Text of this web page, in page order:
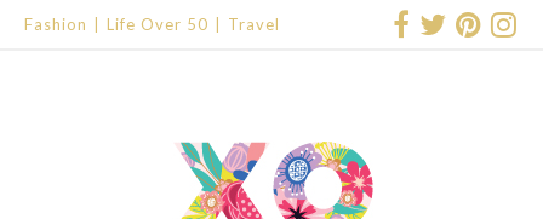
Fashion Life Over 50 Travel